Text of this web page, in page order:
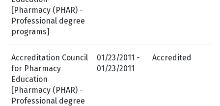
[Pharmacy (PHAR) -
Professional degree
programs]
Accreditation Council
for Pharmacy
Education
[Pharmacy (PHAR) -
Professional degree
01/23/2011 -
01/23/2011
Accredited